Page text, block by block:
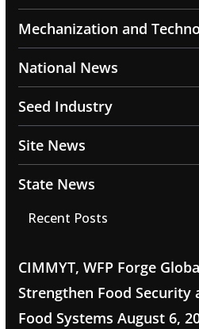
Mechanization and
National News
Seed Industry
Site News
State News
Recent Posts
CIMMYT, WFP Forge
Strengthen Food Security
Food Systems August 6,